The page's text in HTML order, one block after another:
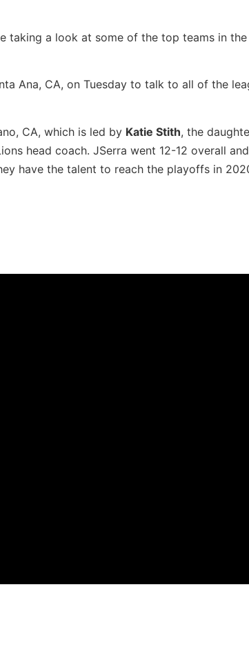
taking a look at some of the top teams in the
Ana, CA, on Tuesday to talk to all of the
CA, which is led by Katie Stith, the
head coach. JSerra went 12-12 overall
have the talent to reach the playoffs in